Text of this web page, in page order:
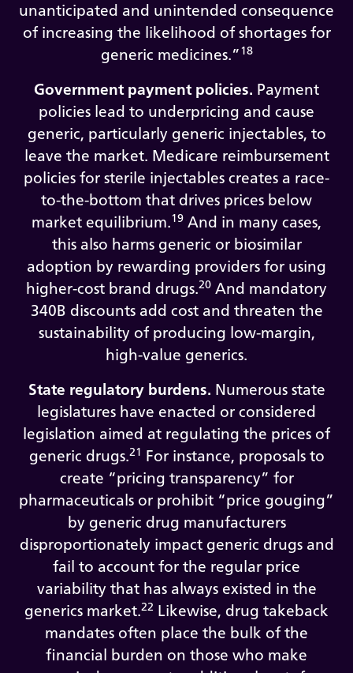
unanticipated and unintended consequence
of increasing the likelihood of shortages for
generic medicines.”18
Government payment policies. Payment
policies lead to underpricing and cause
generic, particularly generic injectables, to
leave the market. Medicare reimbursement
policies for sterile injectables creates a race-
to-the-bottom that drives prices below
market equilibrium.19 And in many cases,
this also harms generic or biosimilar
adoption by rewarding providers for using
higher-cost brand drugs.20 And mandatory
340B discounts add cost and threaten the
sustainability of producing low-margin,
high-value generics.
State regulatory burdens. Numerous state
legislatures have enacted or considered
legislation aimed at regulating the prices of
generic drugs.21 For instance, proposals to
create “pricing transparency” for
pharmaceuticals or prohibit “price gouging”
by generic drug manufacturers
disproportionately impact generic drugs and
fail to account for the regular price
variability that has always existed in the
generics market.22 Likewise, drug takeback
mandates often place the bulk of the
financial burden on those who make